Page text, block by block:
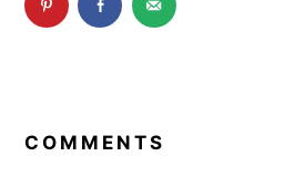
INTERACTIONS
COMMENTS